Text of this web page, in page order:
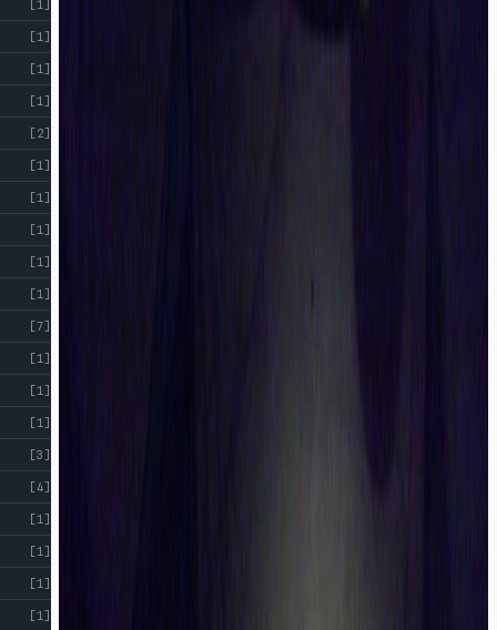
[1]
[1]
[1]
[1]
[2]
[1]
[1]
[1]
[1]
[1]
[7]
[1]
[1]
[1]
[3]
[4]
[1]
[1]
[1]
[1]